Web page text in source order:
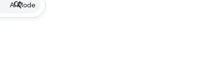
AI Mode